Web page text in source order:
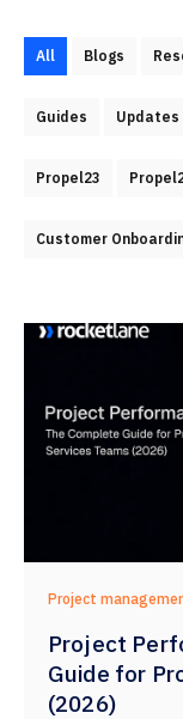
All Blogs
Guides Updates
Propel23
Customer
Project
Project
Guide for
(2026)